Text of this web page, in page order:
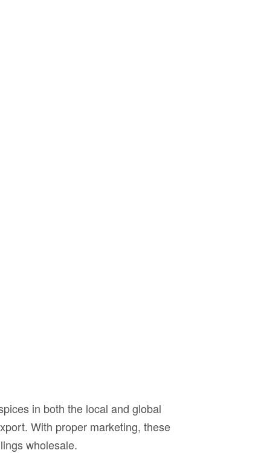
in both the local and global
With proper marketing, these
wholesale.